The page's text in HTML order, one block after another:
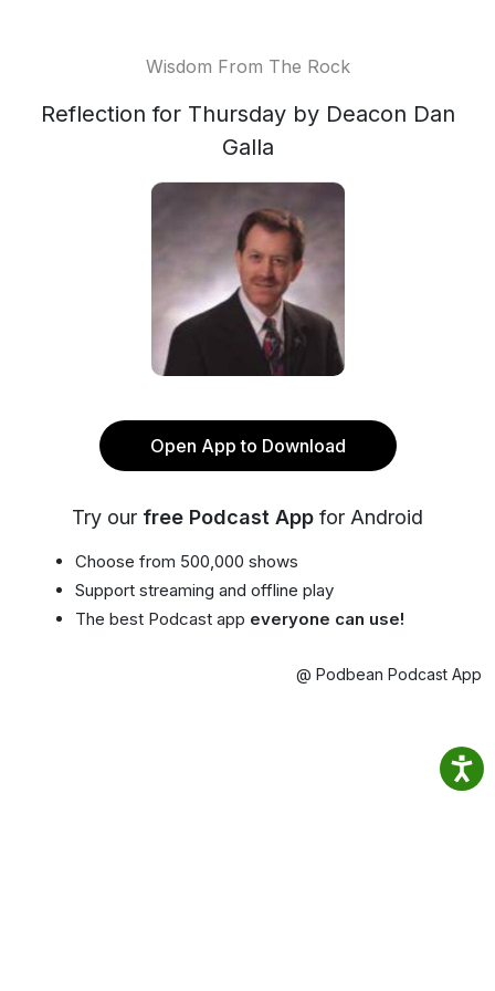
Wisdom From The Rock
Reflection for Thursday by Deacon Dan
Galla
Open App to Download
Try our free Podcast App for Android
Choose from 500,000 shows
Support streaming and offline play
The best Podcast app everyone can use!
@ Podbean Podcast App